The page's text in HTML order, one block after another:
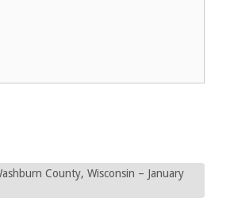
County, Wisconsin – January